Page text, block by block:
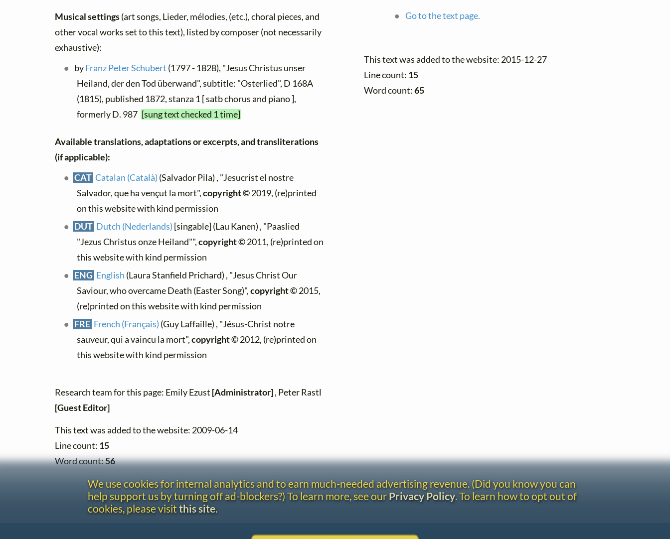
Musical settings(art songs, Lieder, mélodies, (etc.), choral pieces, and
other vocal works set to this text), listed by composer (not necessarily
exhaustive):
byFranz Peter Schubert (1797 - 1828), "Jesus Christus unser
Heiland, der den Tod überwand", subtitle: "Osterlied", D 168A
(1815), published 1872, stanza 1 [ satb chorus and piano ],
formerly D. 987 [sung text checked 1 time]
Available translations, adaptations or excerpts, and transliterations
(if applicable):
CAT Catalan (Català) (Salvador Pila) , "Jesucrist el nostre
Salvador, que ha vençut la mort",copyright ©2019, (re)printed
on this website with kind permission
DUT Dutch (Nederlands) [singable] (Lau Kanen) , "Paaslied
"Jezus Christus onze Heiland"",copyright ©2011, (re)printed on
this website with kind permission
ENG English (Laura Stanfield Prichard) , "Jesus Christ Our
Saviour, who overcame Death (Easter Song)",copyright ©2015,
(re)printed on this website with kind permission
FRE French (Français) (Guy Laffaille) , "Jésus-Christ notre
sauveur, qui a vaincu la mort",copyright ©2012, (re)printed on
this website with kind permission
Research team for this page: Emily Ezust [Administrator], Peter Rastl
[Guest Editor]
This text was added to the website: 2009-06-14
Line count: 15
Word count:56
Go to the text page.
This text was added to the website: 2015-12-27
Line count: 15
Word count:65
We use cookies for internal analytics and to earn much-needed advertising revenue. (Did you know you can
help support us by turning off ad-blockers?) To learn more, see ourPrivacy Policy. To learn how to opt out of
cookies, please visit this site.
Contact